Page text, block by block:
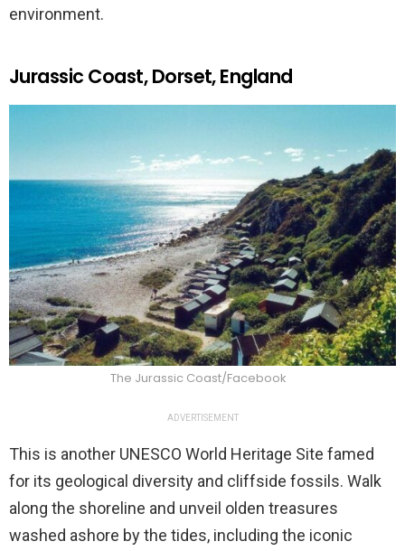
environment.
Jurassic Coast, Dorset, England
The Jurassic Coast/Facebook
ADVERTISEMENT
This is another UNESCO World Heritage Site famed
for its geological diversity and cliffside fossils. Walk
along the shoreline and unveil olden treasures
washed ashore by the tides, including the iconic